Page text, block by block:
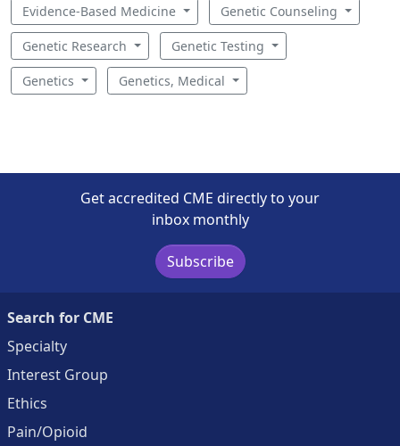
Evidence-Based Medicine Genetic Counseling
Genetic Research Genetic Testing
Genetics Genetics, Medical
Get accredited CME directly to your
inbox monthly
Subscribe
Search for CME
Specialty
Interest Group
Ethics
Pain/Opioid